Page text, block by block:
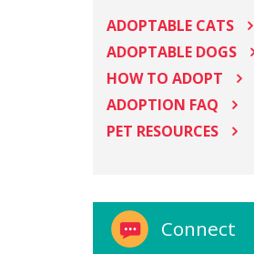
ADOPTABLE CATS
ADOPTABLE DOGS
HOW TO ADOPT
ADOPTION FAQ
PET RESOURCES
Connect